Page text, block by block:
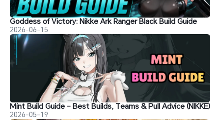
Goddess of Victory: Nikke Ark Ranger Black Build Guide
2026-06-15
Mint Build Guide – Best Builds, Teams & Pull Advice (NIKKE)
2026-05-19